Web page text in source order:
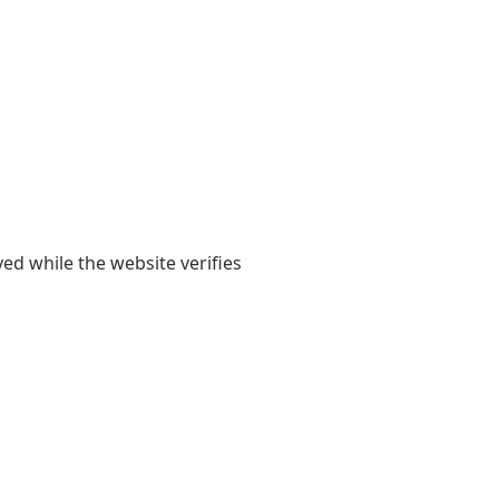
while the website verifies